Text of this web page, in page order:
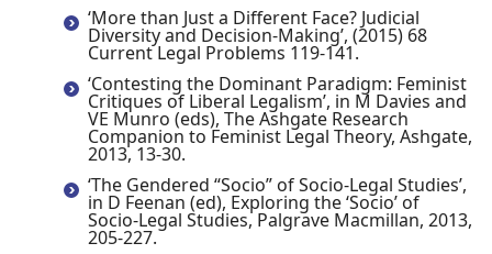
‘More than Just a Different Face? Judicial
Diversity and Decision-Making’, (2015) 68
Current Legal Problems 119-141.
‘Contesting the Dominant Paradigm: Feminist
Critiques of Liberal Legalism’, in M Davies and
VE Munro (eds), The Ashgate Research
Companion to Feminist Legal Theory, Ashgate,
2013, 13-30.
‘The Gendered “Socio” of Socio-Legal Studies’,
in D Feenan (ed), Exploring the ‘Socio’ of
Socio-Legal Studies, Palgrave Macmillan, 2013,
205-227.